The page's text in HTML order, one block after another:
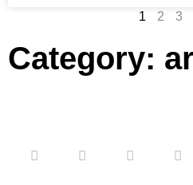
1 2 3
Category: